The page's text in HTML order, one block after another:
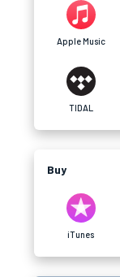
Apple Music
TIDAL
Buy
iTunes